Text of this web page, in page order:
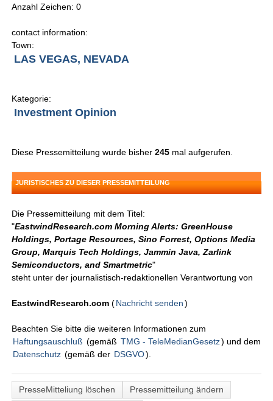
Anzahl Zeichen: 0
contact information:
Town:
LAS VEGAS, NEVADA
Kategorie:
Investment Opinion
Diese Pressemitteilung wurde bisher245 mal aufgerufen.
JURISTISCHES ZU DIESER PRESSEMITTEILUNG
Die Pressemitteilung mit dem Titel:
"EastwindResearch.com Morning Alerts: GreenHouse
Holdings, Portage Resources, Sino Forrest, Options Media
Group, Marquis Tech Holdings, Jammin Java, Zarlink
Semiconductors, and Smartmetric"
steht unter der journalistisch-redaktionellen Verantwortung von
EastwindResearch.com (Nachricht senden )
Beachten Sie bitte die weiteren Informationen zum
Haftungsauschluß (gemäß TMG - TeleMedianGesetz) und dem
Datenschutz (gemäß der DSGVO).
PresseMitteliung löschen Pressemitteilung ändern